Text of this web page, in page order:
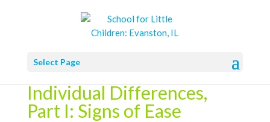
Select Page
Individual Differences,
Part I: Signs of Ease